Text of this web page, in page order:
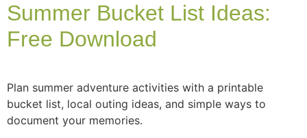
Summer Bucket List Ideas:
Free Download
Plan summer adventure activities with a printable
bucket list, local outing ideas, and simple ways to
document your memories.